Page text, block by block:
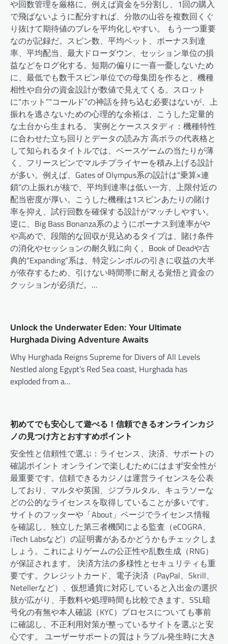
や回数管理を厳格に。例えば資金を5分割し、1回の購入
で飛ばないように配分すれば、分散の山谷を複数回くぐ
り抜けて期待値のブレを平均化しやすい。 もう一つ重要
なのが記録だ。スピン数、平均ベット、ボーナス到達
率、平均配当、最大ドローダウン、セッション単位の損
益などをログ化する。短期の偏りに一喜一憂しないため
に、最低でも数千スピン単位での母集団を作ると、機種
相性や自分の資金設計が数値で見えてくる。スロット
に“ホット”“コールド”の神話を持ち込む必要はないが、上
振れを逃さないための心理的な余裕は、こうした定量的
な土台から生まれる。 実例とケーススタディ：機種特性
に合わせた立ち回りとデータの読み方 高ボラの代表格と
して知られるタイトルでは、ベースゲームの当たりが薄
く、フリースピンでマルチプライヤーを積み上げる設計
が多い。例えば、Gates of Olympus系の設計は“乗算×連
鎖”の上振れが核で、平均到達率は低い一方、上限付近の
配当密度が厚い。こうした機種は1スピンあたりの賭け
率を抑え、試行回数を確保する設計がマッチしやすい。
逆に、Big Bass Bonanza系のようにボーナス到達率がや
や高めで、段階的な回収が見込めるタイプは、賭け条件
の消化やセッションの耐久戦に向く。Book of Deadや古
典的“Expanding”系は、特定シンボルの引きに収益の大半
が依存するため、引けない時間帯に耐える覚悟と資金の
クッションが必須だ。…
Unlock the Underwater Eden: Your Ultimate
Hurghada Diving Adventure Awaits
Why Hurghada Reigns Supreme for Divers of All Levels
Nestled along Egypt’s Red Sea coast, Hurghada has
exploded from a…
初めてでも安心して遊べる！信頼できるオンラインカジ
ノの見つけ方とおすすめポイント
安全性と信頼性で選ぶ：ライセンス、決済、サポートの
確認ポイント オンラインで楽しむためにはまず安全性が
最重要です。信頼できるカジノは運営ライセンスを公表
しており、マルタや英国、ジブラルタル、キュラソーな
どの公的なライセンスを取得していることが多いです。
サイトのフッターや「About」ページでライセンス情報
を確認し、独立した第三者機関による監査（eCOGRA、
iTech Labsなど）の証明書があるかどうかもチェックしま
しょう。これによりゲームの公正性や乱数生成（RNG）
が保証されます。 決済方法の多様性とセキュリティも重
要です。クレジットカード、電子決済（PayPal、Skrill、
Netellerなど）、仮想通貨に対応していると入出金の選択
肢が広がり、手数料や処理時間も比較できます。SSL暗
号化の有無や本人確認（KYC）プロセスについても事前
に確認し、不正利用対策が整っているサイトを選ぶと安
心です。 ユーザーサポートの質はトラブル発生時に大き